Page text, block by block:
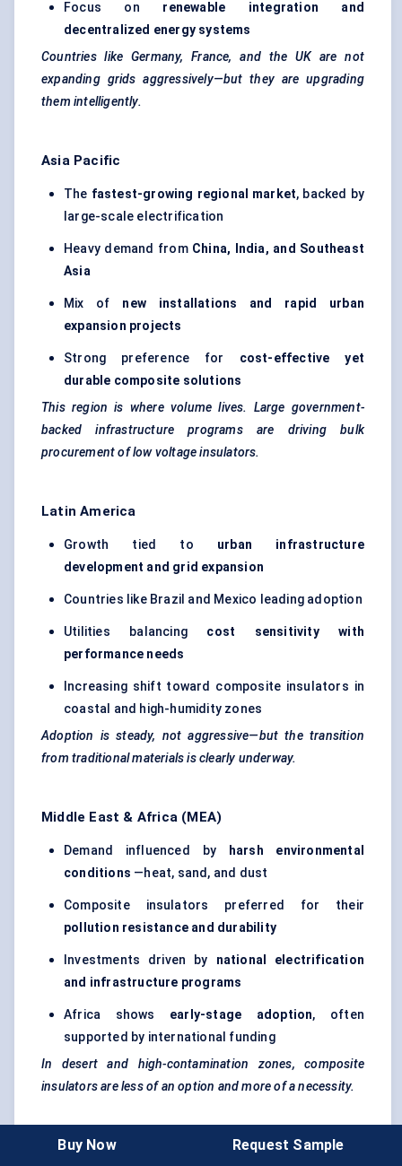
Focus on renewable integration and
decentralized energy systems
Countries like Germany, France, and the UK are not
expanding grids aggressively—but they are upgrading
them intelligently.
Asia Pacific
The fastest-growing regional market, backed by
large-scale electrification
Heavy demand from China, India, and Southeast
Asia
Mix of new installations and rapid urban
expansion projects
Strong preference for cost-effective yet
durable composite solutions
This region is where volume lives. Large government-
backed infrastructure programs are driving bulk
procurement of low voltage insulators.
Latin America
Growth tied to urban infrastructure
development and grid expansion
Countries like Brazil and Mexico leading adoption
Utilities balancing cost sensitivity with
performance needs
Increasing shift toward composite insulators in
coastal and high-humidity zones
Adoption is steady, not aggressive—but the transition
from traditional materials is clearly underway.
Middle East & Africa (MEA)
Demand influenced by
harsh environmental
conditions —heat, sand, and dust
Composite insulators preferred for their
pollution resistance and durability
Investments driven by national electrification
and infrastructure programs
Africa shows early-stage adoption, often
supported by international funding
In desert and high-contamination zones, composite
insulators are less of an option and more of a necessity.
Key Regional Takeaways
Buy Now Request Sample